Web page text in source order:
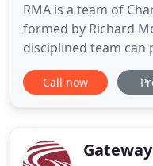
RMA is a team of
formed by Richard
disciplined team can
support and
Quantity Surveying
Works. Our business
Call now